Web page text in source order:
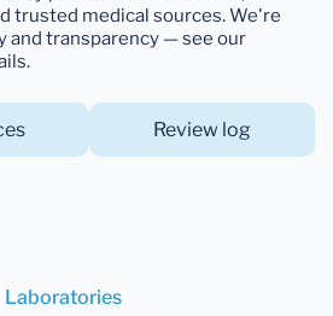
trusted medical sources. We're
and transparency — see our
Review log
Laboratories